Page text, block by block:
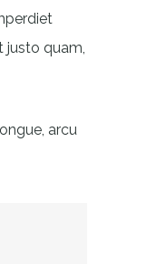
justo quam,
arcu